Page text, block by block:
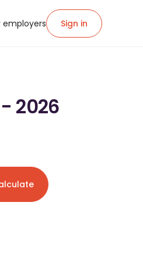
employers Sign in
2026